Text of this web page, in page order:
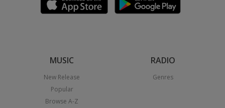
MUSIC
New Release
Popular
Browse A-Z
RADIO
Genres